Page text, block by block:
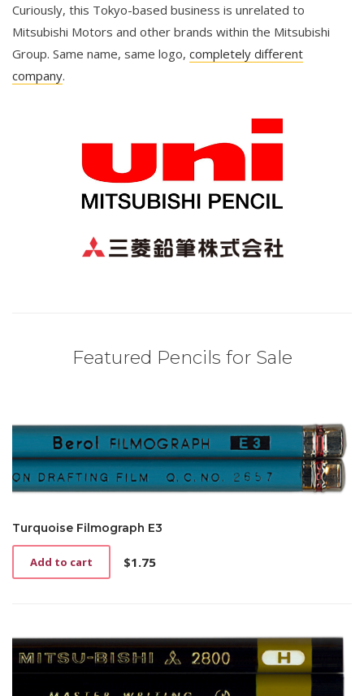
Curiously, this Tokyo-based business is unrelated to
Mitsubishi Motors and other brands within the Mitsubishi
Group. Same name, same logo, completely different
company.
Featured Pencils for Sale
Turquoise Filmograph E3
$1.75
Add to cart